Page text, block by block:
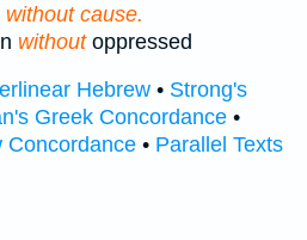
without cause.
withoutoppressed
Hebrew • Strong's
Greek Concordance •
Concordance • Parallel Texts